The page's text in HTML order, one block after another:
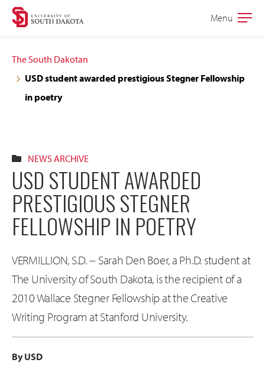
Skip
navigation
Skip
content
Open
Menu
The South Dakotan
USD student awarded prestigious Stegner Fellowship
in poetry
NEWS ARCHIVE
USD STUDENT AWARDED
PRESTIGIOUS STEGNER
FELLOWSHIP IN POETRY
VERMILLION, S.D. -- Sarah Den Boer, a Ph.D. student at
The University of South Dakota, is the recipient of a
2010 Wallace Stegner Fellowship at the Creative
Writing Program at Stanford University.
By USD